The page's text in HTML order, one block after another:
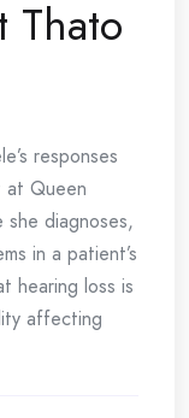
responses
at Queen
she diagnoses,
in a patient’s
hearing loss is
affecting